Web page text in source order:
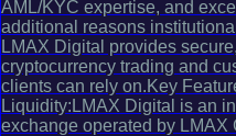
AML/KYC expertise, and
additional reasons
LMAX Digital provides
cryptocurrency trading and
clients can rely on.Key
Liquidity:LMAX Digital is an
exchange operated by